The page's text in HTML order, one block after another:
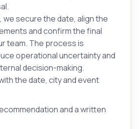
we secure the date, align the
and confirm the final
team. The process is
operational uncertainty and
decision-making.
the date, city and event
and a written